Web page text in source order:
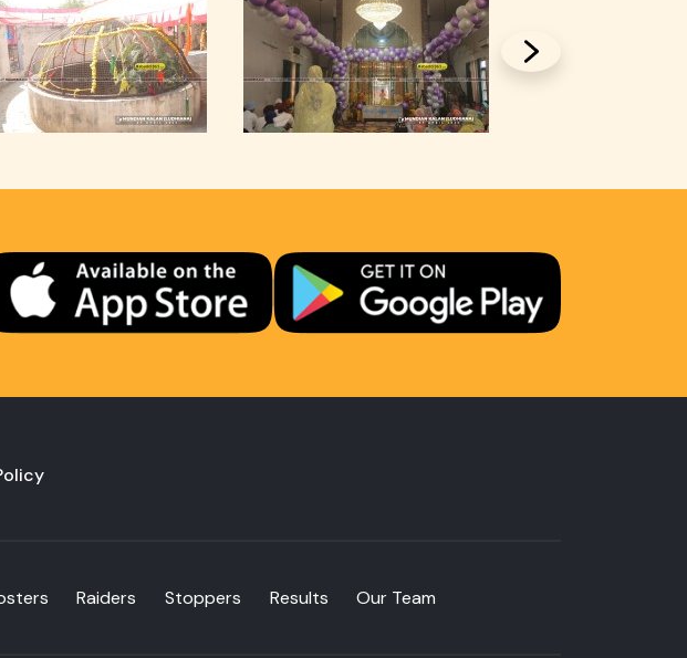
Raiders Stoppers Results Our Team